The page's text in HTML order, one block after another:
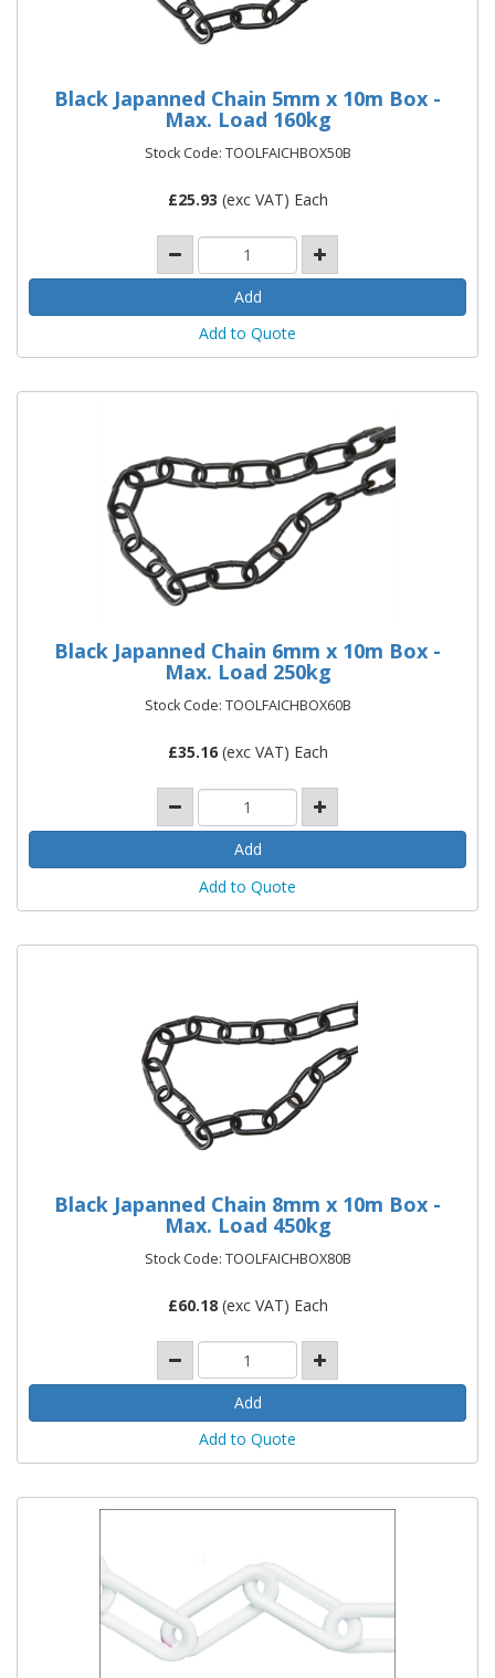
Black Japanned Chain 5mm x 10m Box -
Max. Load 160kg
Stock Code: TOOLFAICHBOX50B
£25.93 (exc VAT) Each
Add to Quote
Black Japanned Chain 6mm x 10m Box -
Max. Load 250kg
Stock Code: TOOLFAICHBOX60B
£35.16(exc VAT) Each
Add to Quote
Black Japanned Chain 8mm x 10m Box -
Max. Load 450kg
Stock Code: TOOLFAICHBOX80B
£60.18(exc VAT) Each
Add to Quote